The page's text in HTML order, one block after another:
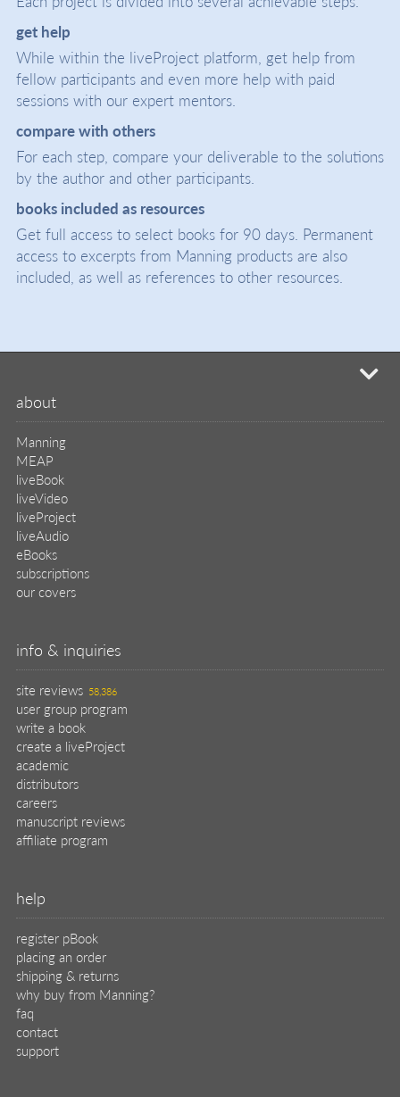
get help
While within the liveProject platform, get help from
fellow participants and even more help with paid
sessions with our expert mentors.
compare with others
For each step, compare your deliverable to the solutions
by the author and other participants.
books included as resources
Get full access to select books for 90 days. Permanent
access to excerpts from Manning products are also
included, as well as references to other resources.
about
Manning
MEAP
liveBook
liveVideo
liveProject
liveAudio
eBooks
subscriptions
our covers
info & inquiries
site reviews 58,386
user group program
write a book
create a liveProject
academic
distributors
careers
manuscript reviews
affiliate program
help
register pBook
placing an order
shipping & returns
why buy from Manning?
faq
contact
support